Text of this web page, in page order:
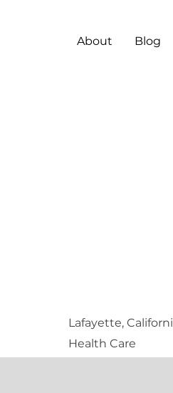
About Blog
Lafayette,
Health Care